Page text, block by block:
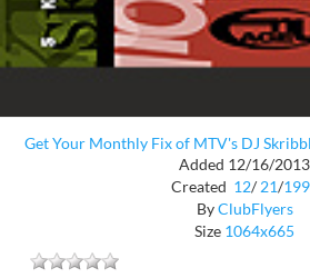
Get Your Monthly Fix of MTV's DJ
Added 12/16/2013
Created 12/ 21/
ByClubFlyers
Size 1064x665